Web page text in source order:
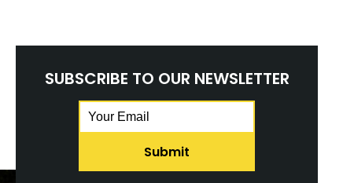
SUBSCRIBE TO OUR NEWSLETTER
Email